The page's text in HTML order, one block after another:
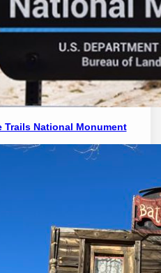
National Monument